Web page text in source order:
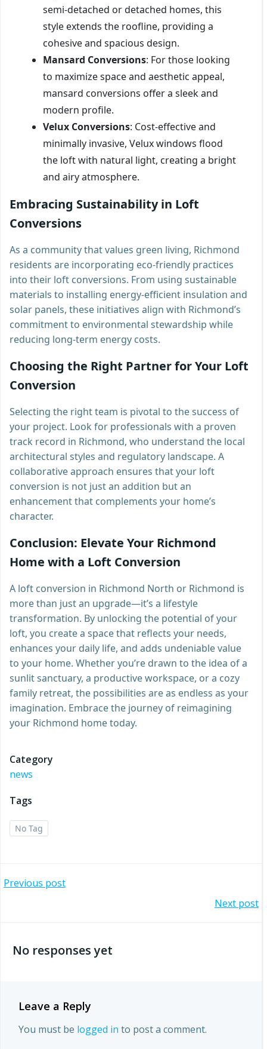
semi-detached or detached homes, this
style extends the roofline, providing a
cohesive and spacious design.
Mansard Conversions: For those looking
to maximize space and aesthetic appeal,
mansard conversions offer a sleek and
modern profile.
Velux Conversions: Cost-effective and
minimally invasive, Velux windows flood
the loft with natural light, creating a bright
and airy atmosphere.
Embracing Sustainability in Loft
Conversions
As a community that values green living, Richmond
residents are incorporating eco-friendly practices
into their loft conversions. From using sustainable
materials to installing energy-efficient insulation and
solar panels, these initiatives align with Richmond’s
commitment to environmental stewardship while
reducing long-term energy costs.
Choosing the Right Partner for Your Loft
Conversion
Selecting the right team is pivotal to the success of
your project. Look for professionals with a proven
track record in Richmond, who understand the local
architectural styles and regulatory landscape. A
collaborative approach ensures that your loft
conversion is not just an addition but an
enhancement that complements your home’s
character.
Conclusion: Elevate Your Richmond
Home with a Loft Conversion
A loft conversion in Richmond North or Richmond is
more than just an upgrade—it’s a lifestyle
transformation. By unlocking the potential of your
loft, you create a space that reflects your needs,
enhances your daily life, and adds undeniable value
to your home. Whether you’re drawn to the idea of a
sunlit sanctuary, a productive workspace, or a cozy
family retreat, the possibilities are as endless as your
imagination. Embrace the journey of reimagining
your Richmond home today.
Category
news
Tags
No Tag
Post
Previous post
navigation
Next post
No responses yet
Leave a Reply
You must be logged in to post a comment.